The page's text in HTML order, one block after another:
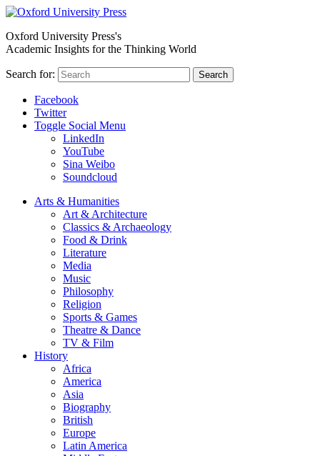
Oxford University Press's
Academic Insights for the Thinking World
Search for: Search
Facebook
Twitter
Toggle Social Menu
LinkedIn
YouTube
Sina Weibo
Soundcloud
Arts & Humanities
Art & Architecture
Classics & Archaeology
Food & Drink
Literature
Media
Music
Philosophy
Religion
Sports & Games
Theatre & Dance
TV & Film
History
Africa
America
Asia
Biography
British
Europe
Latin America